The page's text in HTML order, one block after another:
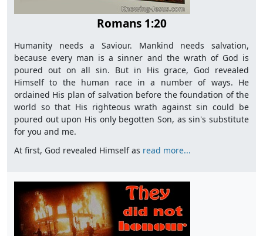
Romans 1:20
Humanity needs a Saviour. Mankind needs salvation,
because every man is a sinner and the wrath of God is
poured out on all sin. But in His grace, God revealed
Himself to the human race in a number of ways. He
ordained His plan of salvation before the foundation of the
world so that His righteous wrath against sin could be
poured out upon His only begotten Son, as sin's substitute
for you and me.
At first, God revealed Himself as read more...